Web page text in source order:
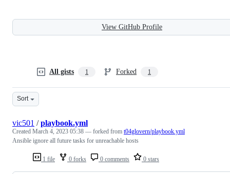
View GitHub Profile
All gists 1 Forked 1
Sort
1 file 0 forks 0 comments 0 stars
vic501 /playbook.yml
Created March 4, 2023 05:38 — forked from t04glovern/playbook.yml
Ansible ignore all future tasks for unreachable hosts